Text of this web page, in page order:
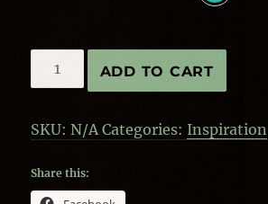
where
begins
ADD TO CART
SKU:N/A Categories: Inspiration
Share this: